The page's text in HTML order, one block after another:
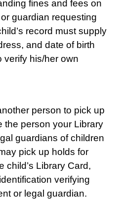
fines and fees on
guardian requesting
record must supply
and date of birth
verify his/her own
person to pick up
the person your Library
guardians of children
pick up holds for
child’s Library Card,
verifying
or legal guardian.